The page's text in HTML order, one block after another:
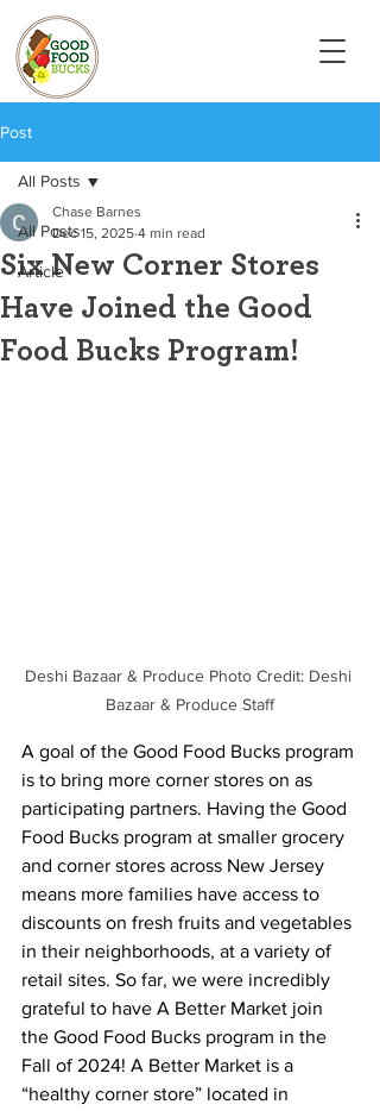
Post
All Posts
Article
All Posts
Six New Corner Stores
Have Joined the Good
Food Bucks Program!
Chase Barnes
Dec 15, 2025 4 min read
Deshi Bazaar & Produce Photo Credit: Deshi
Bazaar & Produce Staff
A goal of the Good Food Bucks program
is to bring more corner stores on as
participating partners. Having the Good
Food Bucks program at smaller grocery
and corner stores across New Jersey
means more families have access to
discounts on fresh fruits and vegetables
in their neighborhoods, at a variety of
retail sites. So far, we were incredibly
grateful to have A Better Market join
the Good Food Bucks program in the
Fall of 2024! A Better Market is a
“healthy corner store” located in